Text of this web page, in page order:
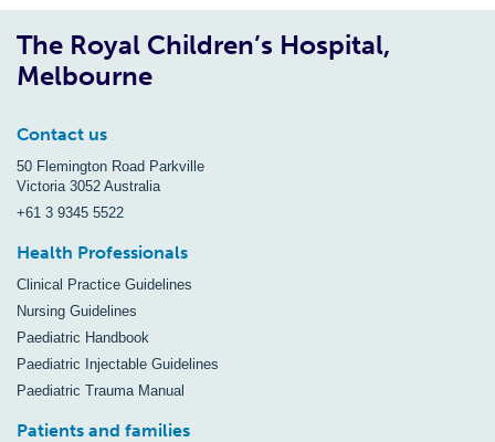
The Royal Children’s Hospital,
Melbourne
Contact us
50 Flemington Road Parkville
Victoria 3052 Australia
+61 3 9345 5522
Health Professionals
Clinical Practice Guidelines
Nursing Guidelines
Paediatric Handbook
Paediatric Injectable Guidelines
Paediatric Trauma Manual
Patients and families